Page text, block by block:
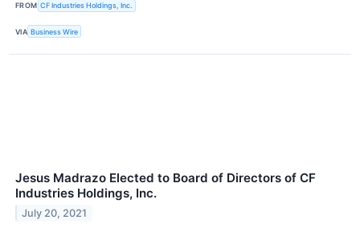
FROM CF Industries Holdings, Inc.
VIA Business Wire
Jesus Madrazo Elected to Board of Directors of CF
Industries Holdings, Inc.
July 20, 2021